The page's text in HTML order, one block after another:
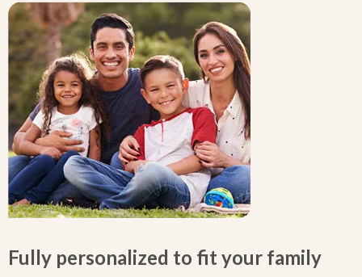
Fully personalized to fit your family